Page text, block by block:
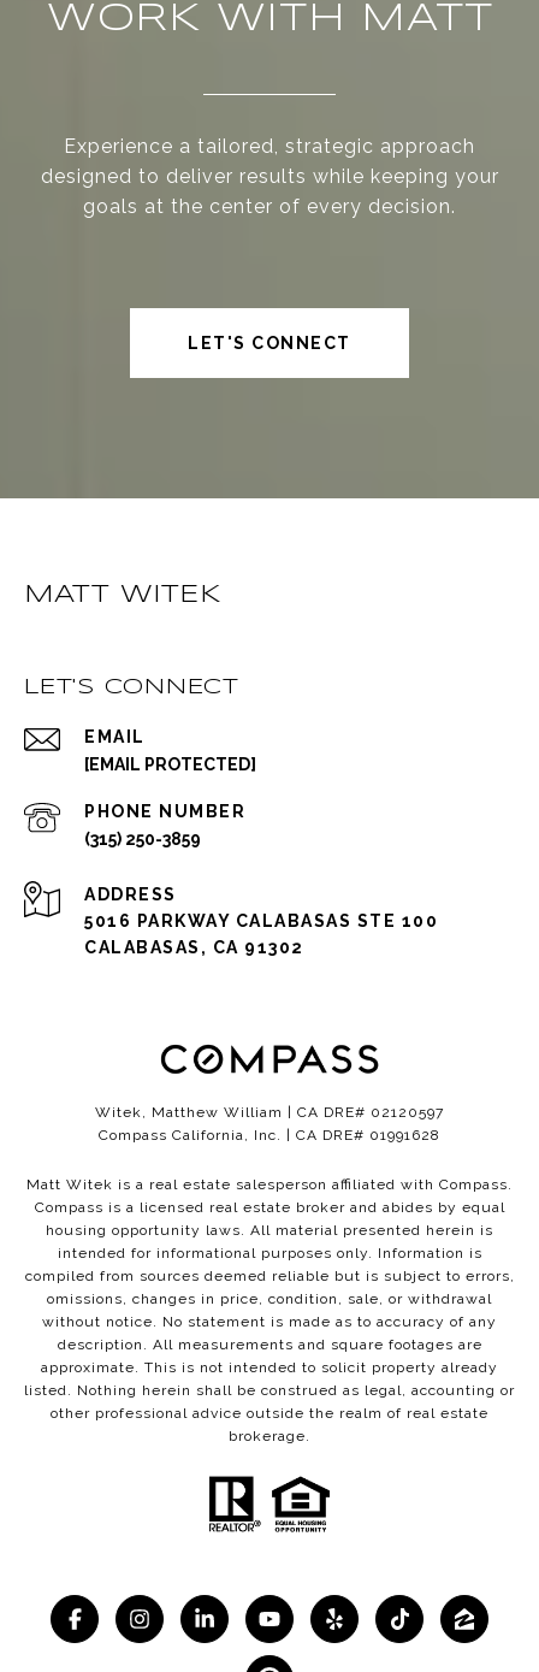
WORK WITH MATT
Experience a tailored, strategic approach
designed to deliver results while keeping your
goals at the center of every decision.
LET'S CONNECT
MATT WITEK
LET'S CONNECT
EMAIL
[EMAIL PROTECTED]
PHONE NUMBER
(315) 250-3859
ADDRESS
5016 PARKWAY CALABASAS STE 100
CALABASAS, CA 91302
Witek, Matthew William | CA DRE# 02120597
Compass California, Inc. | CA DRE# 01991628
Matt Witek is a real estate salesperson affiliated with Compass.
Compass is a licensed real estate broker and abides by equal
housing opportunity laws. All material presented herein is
intended for informational purposes only. Information is
compiled from sources deemed reliable but is subject to errors,
omissions, changes in price, condition, sale, or withdrawal
without notice. No statement is made as to accuracy of any
description. All measurements and square footages are
approximate. This is not intended to solicit property already
listed. Nothing herein shall be construed as legal, accounting or
other professional advice outside the realm of real estate
brokerage.